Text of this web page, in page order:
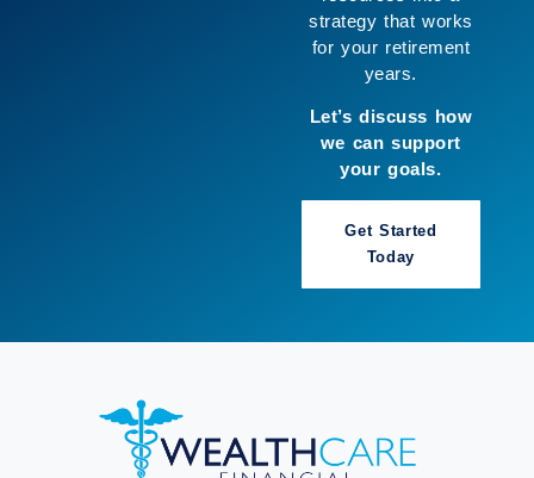
clarity and enjoy
more of what
matters to you.
Let’s build a
strategy that works
for you.
Book a Call